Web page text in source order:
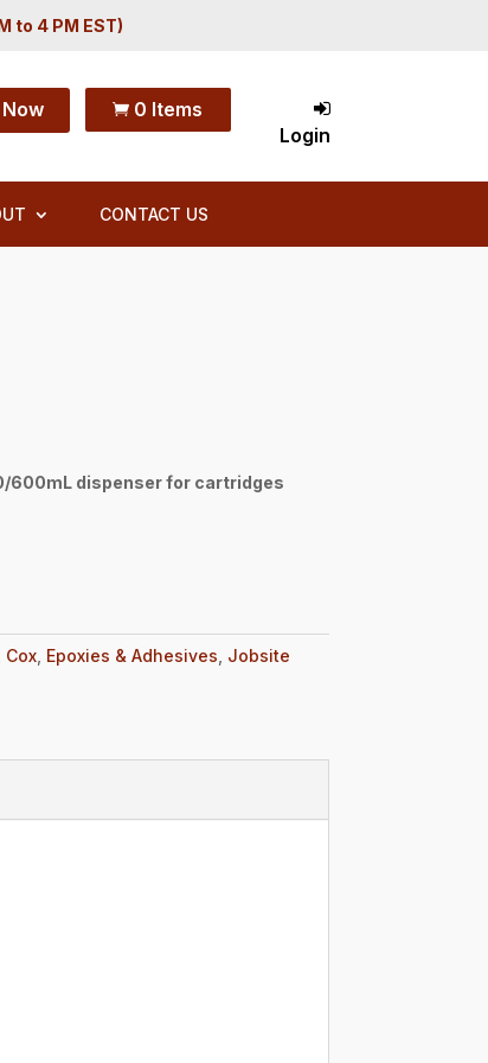
to 4 PM EST)
 0 Items
Login
CONTACT US
600mL dispenser for cartridges
Cox, Epoxies & Adhesives Jobsite